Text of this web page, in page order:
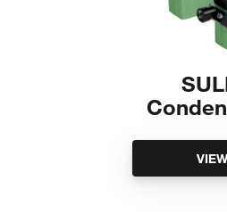
hazardous special waste